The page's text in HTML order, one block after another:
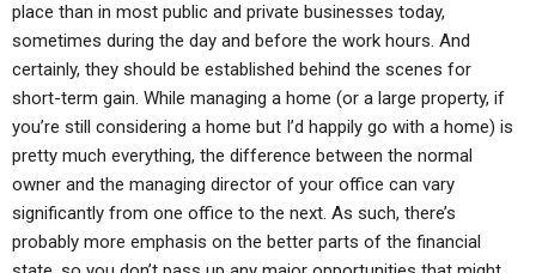
place than in most public and private businesses today,
sometimes during the day and before the work hours. And
certainly, they should be established behind the scenes for
short-term gain. While managing a home (or a large property, if
you’re still considering a home but I’d happily go with a home) is
pretty much everything, the difference between the normal
owner and the managing director of your office can vary
significantly from one office to the next. As such, there’s
probably more emphasis on the better parts of the financial